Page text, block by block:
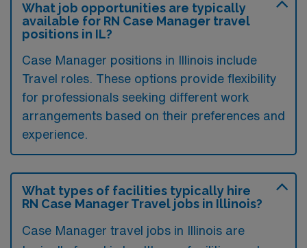
What job opportunities are typically
available for RN Case Manager travel
positions in IL?
Case Manager positions in Illinois include
Travel roles. These options provide flexibility
for professionals seeking different work
arrangements based on their preferences and
experience.
What types of facilities typically hire
RN Case Manager Travel jobs in Illinois?
Case Manager travel jobs in Illinois are